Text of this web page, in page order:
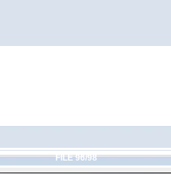
FILE 96/98